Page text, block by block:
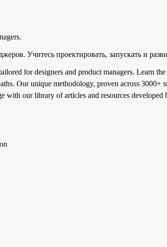
Учитесь проектировать, запускать и
for designers and product managers. Learn
Our unique methodology, proven across 3000+
with our library of articles and resources